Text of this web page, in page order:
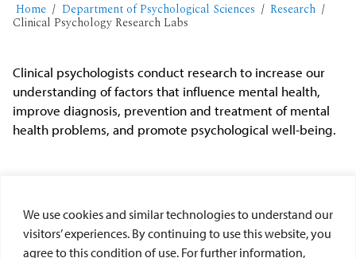
We use cookies and similar technologies to understand our
visitors’ experiences. By continuing to use this website, you
agree to this condition of use. For further information,
Home Department of Psychological Sciences Research
Clinical Psychology Research Labs
Clinical psychologists conduct research to increase our
understanding of factors that influence mental health,
improve diagnosis, prevention and treatment of mental
health problems, and promote psychological well-being.
Zwolinski Clinical Lab - Dr. Jennifer Zwolinski